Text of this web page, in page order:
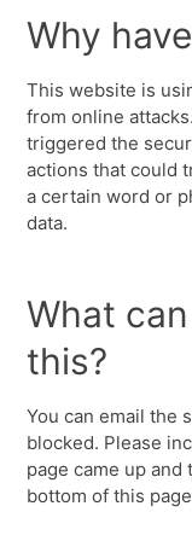
Why
This website is
from online
triggered the
actions that could
a certain word or
data.
What
this?
You can email the
blocked. Please
page came up and
bottom of this